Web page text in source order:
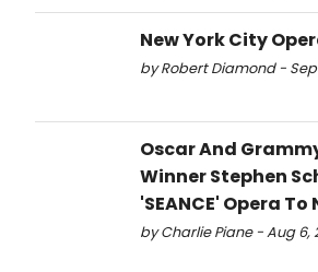
New York City
by Robert Diamond - Sep
Oscar And
Winner Stephen
'SEANCE' Opera To
by Charlie Piane - Aug 6,